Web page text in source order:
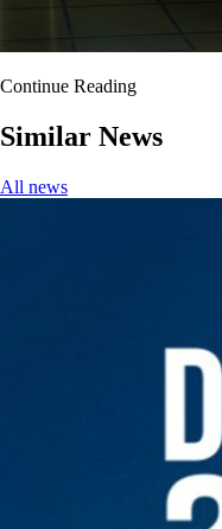
Continue Reading
Similar News
All news